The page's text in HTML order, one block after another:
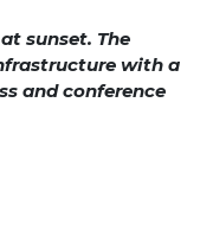
sunset. The
with a
and conference